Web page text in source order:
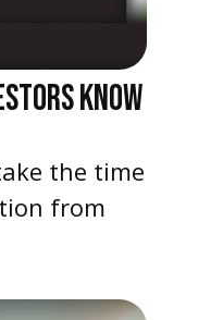
KNOW
the time
from